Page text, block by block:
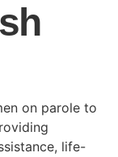
on parole to
life-